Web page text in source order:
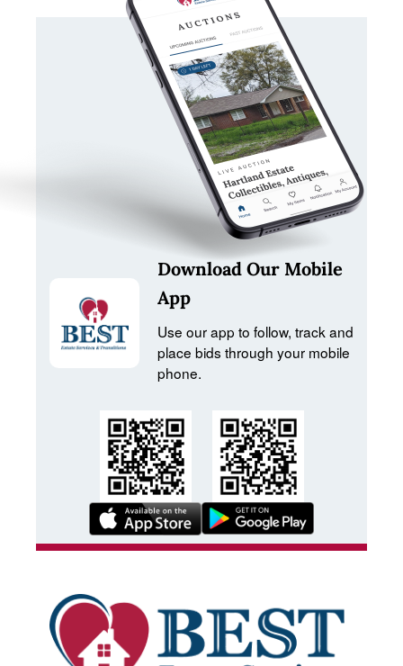
Download Our Mobile
App
Use our app to follow, track and
place bids through your mobile
phone.